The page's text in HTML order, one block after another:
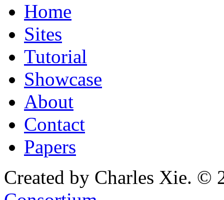
Home
Sites
Tutorial
Showcase
About
Contact
Papers
Created by Charles Xie. ©